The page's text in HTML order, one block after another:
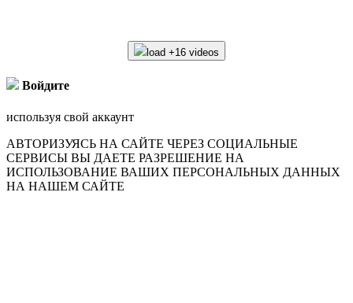
load +16 videos
Войдите
используя свой аккаунт
АВТОРИЗУЯСЬ НА САЙТЕ ЧЕРЕЗ СОЦИАЛЬНЫЕ
СЕРВИСЫ ВЫ ДАЕТЕ РАЗРЕШЕНИЕ НА
ИСПОЛЬЗОВАНИЕ ВАШИХ ПЕРСОНАЛЬНЫХ ДАННЫХ
НА НАШЕМ САЙТЕ